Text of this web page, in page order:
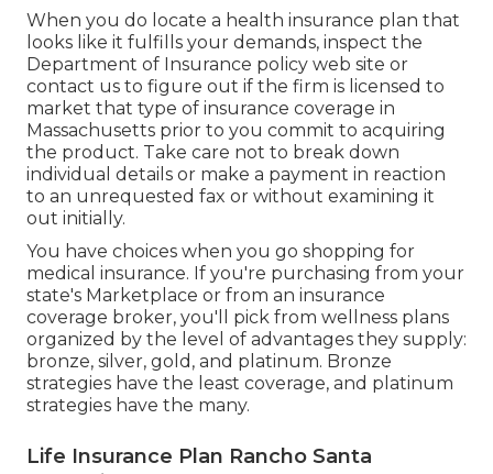
When you do locate a health insurance plan that
looks like it fulfills your demands, inspect the
Department of Insurance policy web site or
contact us to figure out if the firm is licensed to
market that type of insurance coverage in
Massachusetts prior to you commit to acquiring
the product. Take care not to break down
individual details or make a payment in reaction
to an unrequested fax or without examining it
out initially.
You have choices when you go shopping for
medical insurance. If you're purchasing from your
state's Marketplace or from an insurance
coverage broker, you'll pick from wellness plans
organized by the level of advantages they supply:
bronze, silver, gold, and platinum. Bronze
strategies have the least coverage, and platinum
strategies have the many.
Life Insurance Plan Rancho Santa